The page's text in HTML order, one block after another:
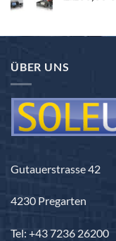
ÜBER UNS
Gutauerstrasse 42
4230 Pregarten
Tel: +43 7236 26200